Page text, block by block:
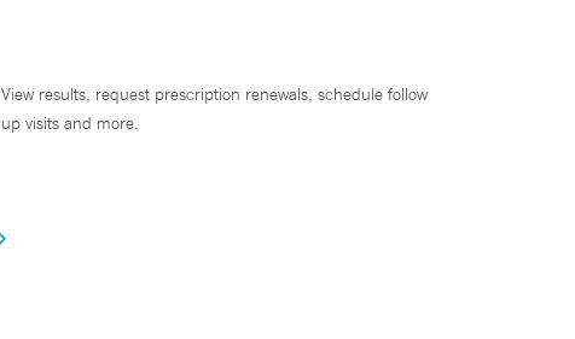
View results, request prescription renewals, schedule follow
up visits and more.